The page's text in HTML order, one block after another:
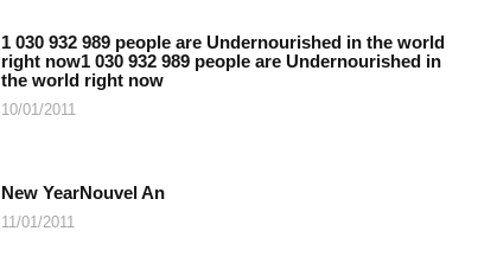
1 030 932 989 people are Undernourished in the world
right now1 030 932 989 people are Undernourished in
the world right now
10/01/2011
New YearNouvel An
11/01/2011